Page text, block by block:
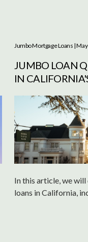
Jumbo Mortgage Loans |
JUMBO LOAN
IN
In this article, we
loans in California,